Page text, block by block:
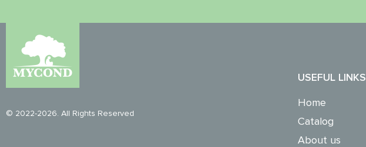
© 2022-2026. All Rights Reserved
USEFUL LINKS
Home
Catalog
About us